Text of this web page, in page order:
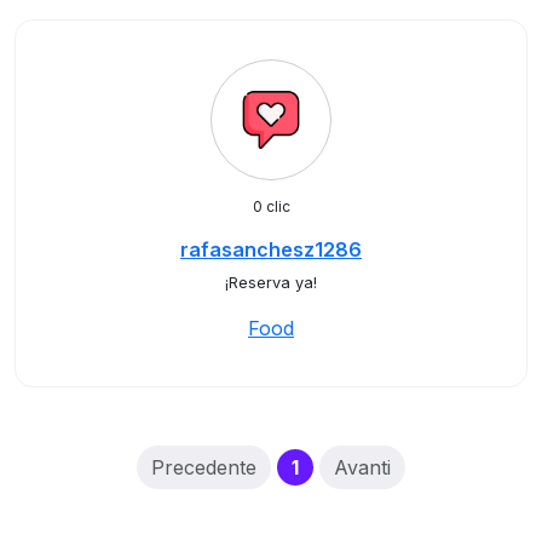
0 clic
rafasanchesz1286
¡Reserva ya!
Food
Precedente 1(current)
Avanti